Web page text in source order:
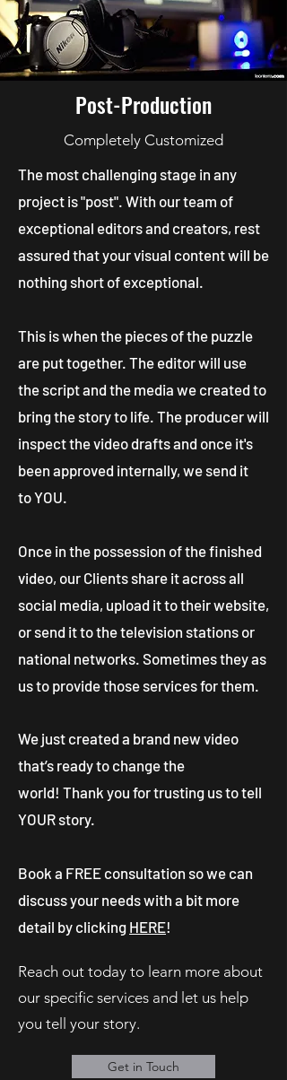
Post-Production
Completely Customized
The most challenging stage in any
project is "post". With our team of
exceptional editors and creators, rest
assured that your visual content will be
nothing short of exceptional.
This is when the pieces of the puzzle
are put together. The editor will use
the script and the media we created to
bring the story to life. The producer will
inspect the video drafts and once it's
been approved internally, we send it
to YOU.
Once in the possession of the finished
video, our Clients share it across all
social media, upload it to their website,
or send it to the television stations or
national networks. Sometimes they as
us to provide those services for them.
We just created a brand new video
that’s ready to change the
world! Thank you for trusting us to tell
YOUR story.
Book a FREE consultation so we can
discuss your needs with a bit more
detail by clicking HERE!
Reach out today to learn more about
our specific services and let us help
you tell your story.
Get in Touch